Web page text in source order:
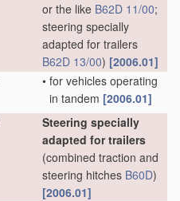
or the like B62D 11/00;
steering specially
adapted for trailers
B62D 13/00) [2006.01]
• for vehicles operating
in tandem [2006.01]
Steering specially
adapted for trailers
(combined traction and
steering hitches B60D)
[2006.01]